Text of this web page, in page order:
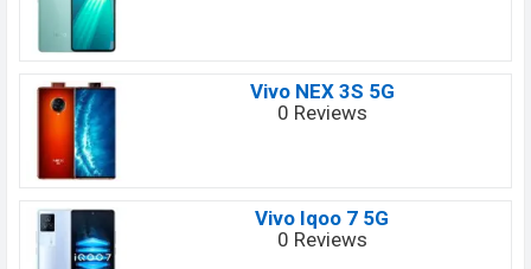
Vivo NEX 3S 5G
0 Reviews
Vivo Iqoo 7 5G
0 Reviews